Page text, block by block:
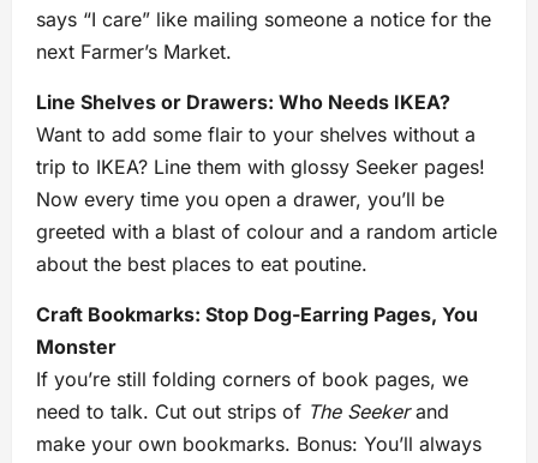
says “I care” like mailing someone a notice for the
next Farmer’s Market.
Line Shelves or Drawers: Who Needs IKEA?
Want to add some flair to your shelves without a
trip to IKEA? Line them with glossy Seeker pages!
Now every time you open a drawer, you’ll be
greeted with a blast of colour and a random article
about the best places to eat poutine.
Craft Bookmarks: Stop Dog-Earring Pages, You
Monster
If you’re still folding corners of book pages, we
need to talk. Cut out strips of The Seekerand
make your own bookmarks. Bonus: You’ll always